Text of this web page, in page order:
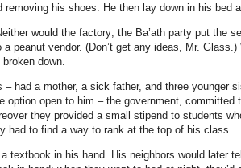
removing his shoes. He then lay down in his bed
would the factory; the Ba’ath party put the
peanut vendor. (Don’t get any ideas, Mr.
down.
had a mother, a sick father, and three younger
option open to him – the government,
they provided a small stipend to students
had to find a way to rank at the top of his class.
textbook in his hand. His neighbors would later